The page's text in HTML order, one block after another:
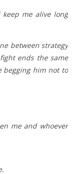
keep me alive long
between strategy
ends the same
begging him not to
me and whoever